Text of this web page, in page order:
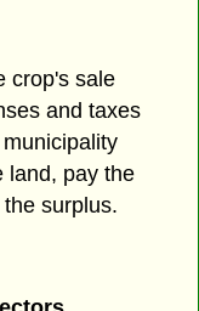
crop's sale
and taxes
land, pay the
surplus.